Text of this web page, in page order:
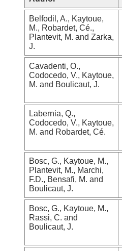
Belfodil, A., Kaytoue,
M., Robardet, Cé.,
Plantevit, M. and Zarka,
J.
Cavadenti, O.,
Codocedo, V., Kaytoue,
M. and Boulicaut, J.
Labernia, Q.,
Codocedo, V., Kaytoue,
M. and Robardet, Cé.
Bosc, G., Kaytoue, M.,
Plantevit, M., Marchi,
F.D., Bensafi, M. and
Boulicaut, J.
Bosc, G., Kaytoue, M.,
Rassi, C. and
Boulicaut, J.